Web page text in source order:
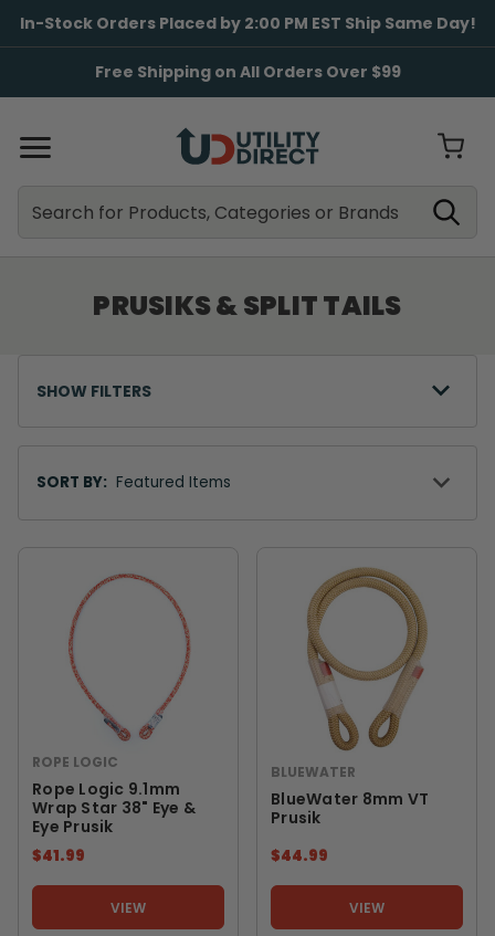
In-Stock Orders Placed by 2:00 PM EST Ship Same Day!
Free Shipping on All Orders Over $99
PRUSIKS & SPLIT TAILS
SHOW FILTERS
BySORT BY:
ROPE LOGIC
Rope Logic 9.1mm
Wrap Star 38" Eye &
Eye Prusik
$41.99
VIEW
BLUEWATER
BlueWater 8mm VT
Prusik
$44.99
VIEW